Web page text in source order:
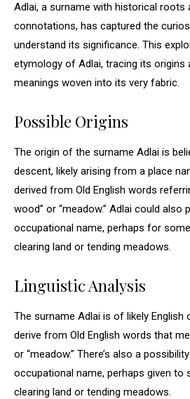
Adlai, a surname with historical roots
connotations, has captured the
understand its significance. This
etymology of Adlai, tracing its origins
meanings woven into its very fabric.
Possible Origins
The origin of the surname Adlai is
descent, likely arising from a place
derived from Old English words
wood” or “meadow.” Adlai could
occupational name, perhaps for
clearing land or tending meadows.
Linguistic Analysis
The surname Adlai is of likely English
derive from Old English words that
or “meadow.” There’s also a
occupational name, perhaps given to
clearing land or tending meadows.